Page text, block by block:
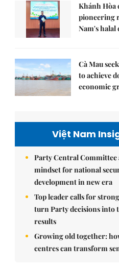
Khánh Hòa
pioneering
Nam's halal
Cà Mau
to achieve
economic
Việt Nam
Party Central Committee
mindset for national
development in new era
Top leader calls for
turn Party decisions into
results
Growing old together:
centres can transform